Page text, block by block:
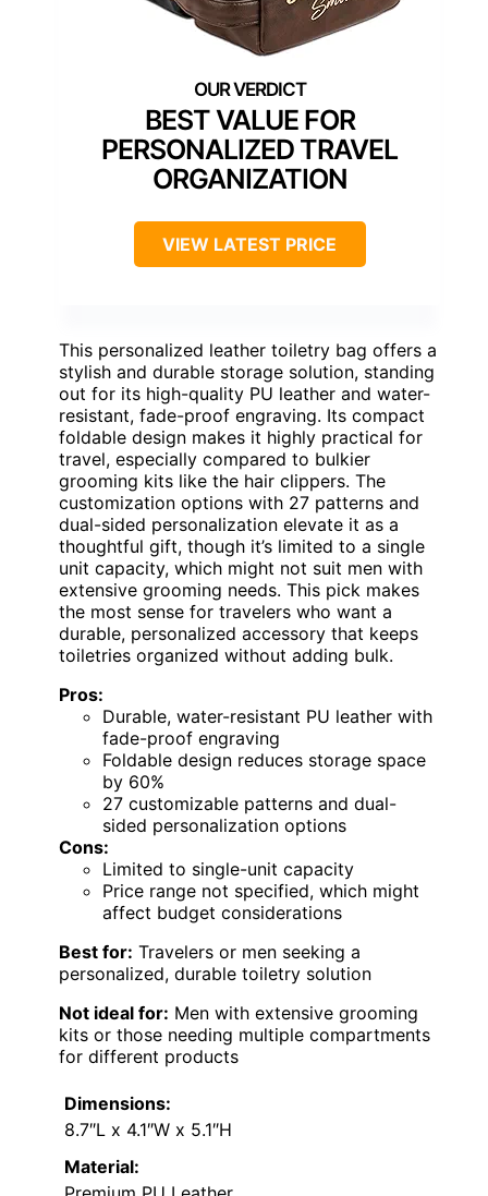
BEST VALUE FOR
PERSONALIZED TRAVEL
ORGANIZATION
VIEW LATEST PRICE
This personalized leather toiletry bag offers a
stylish and durable storage solution, standing
out for its high-quality PU leather and water-
resistant, fade-proof engraving. Its compact
foldable design makes it highly practical for
travel, especially compared to bulkier
grooming kits like the hair clippers. The
customization options with 27 patterns and
dual-sided personalization elevate it as a
thoughtful gift, though it’s limited to a single
unit capacity, which might not suit men with
extensive grooming needs. This pick makes
the most sense for travelers who want a
durable, personalized accessory that keeps
toiletries organized without adding bulk.
Pros:
Durable, water-resistant PU leather with
fade-proof engraving
Foldable design reduces storage space
by 60%
27 customizable patterns and dual-
sided personalization options
Cons:
Limited to single-unit capacity
Price range not specified, which might
affect budget considerations
Best for: Travelers or men seeking a
personalized, durable toiletry solution
Not ideal for: Men with extensive grooming
kits or those needing multiple compartments
for different products
Dimensions:
8.7″L x 4.1″W x 5.1″H
Material: